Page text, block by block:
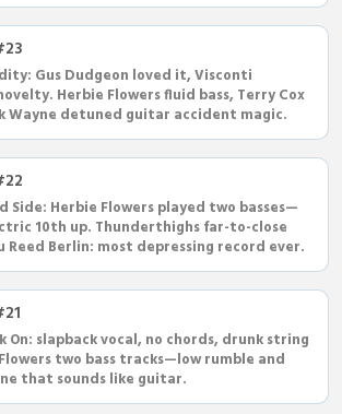
Gus Dudgeon loved it, Visconti
Herbie Flowers fluid bass, Terry Cox
Wayne detuned guitar accident magic.
Side: Herbie Flowers played two basses—
10th up. Thunderthighs far-to-close
Berlin: most depressing record ever.
On: slapback vocal, no chords, drunk string
two bass tracks—low rumble and
that sounds like guitar.